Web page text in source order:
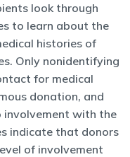
look through
to learn about the
histories of
Only nonidentifying
for medical
donation, and
involvement with the
indicate that donors
of involvement